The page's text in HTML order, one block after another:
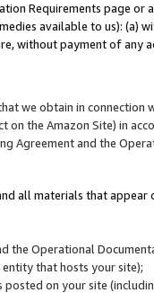
Requirements page
available to us): (a)
without payment of any
we obtain in connection
the Amazon Site) in
Agreement and the
all materials that
the Operational
that hosts your site);
on your site